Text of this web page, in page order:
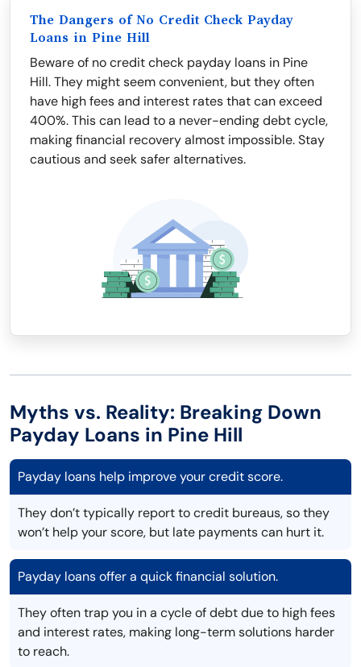
The Dangers of No Credit Check Payday
Loans in Pine Hill
Beware of no credit check payday loans in Pine
Hill. They might seem convenient, but they often
have high fees and interest rates that can exceed
400%. This can lead to a never-ending debt cycle,
making financial recovery almost impossible. Stay
cautious and seek safer alternatives.
Myths vs. Reality: Breaking Down
Payday Loans in Pine Hill
Payday loans help improve your credit score.
They don’t typically report to credit bureaus, so they
won’t help your score, but late payments can hurt it.
Payday loans offer a quick financial solution.
They often trap you in a cycle of debt due to high fees
and interest rates, making long-term solutions harder
to reach.